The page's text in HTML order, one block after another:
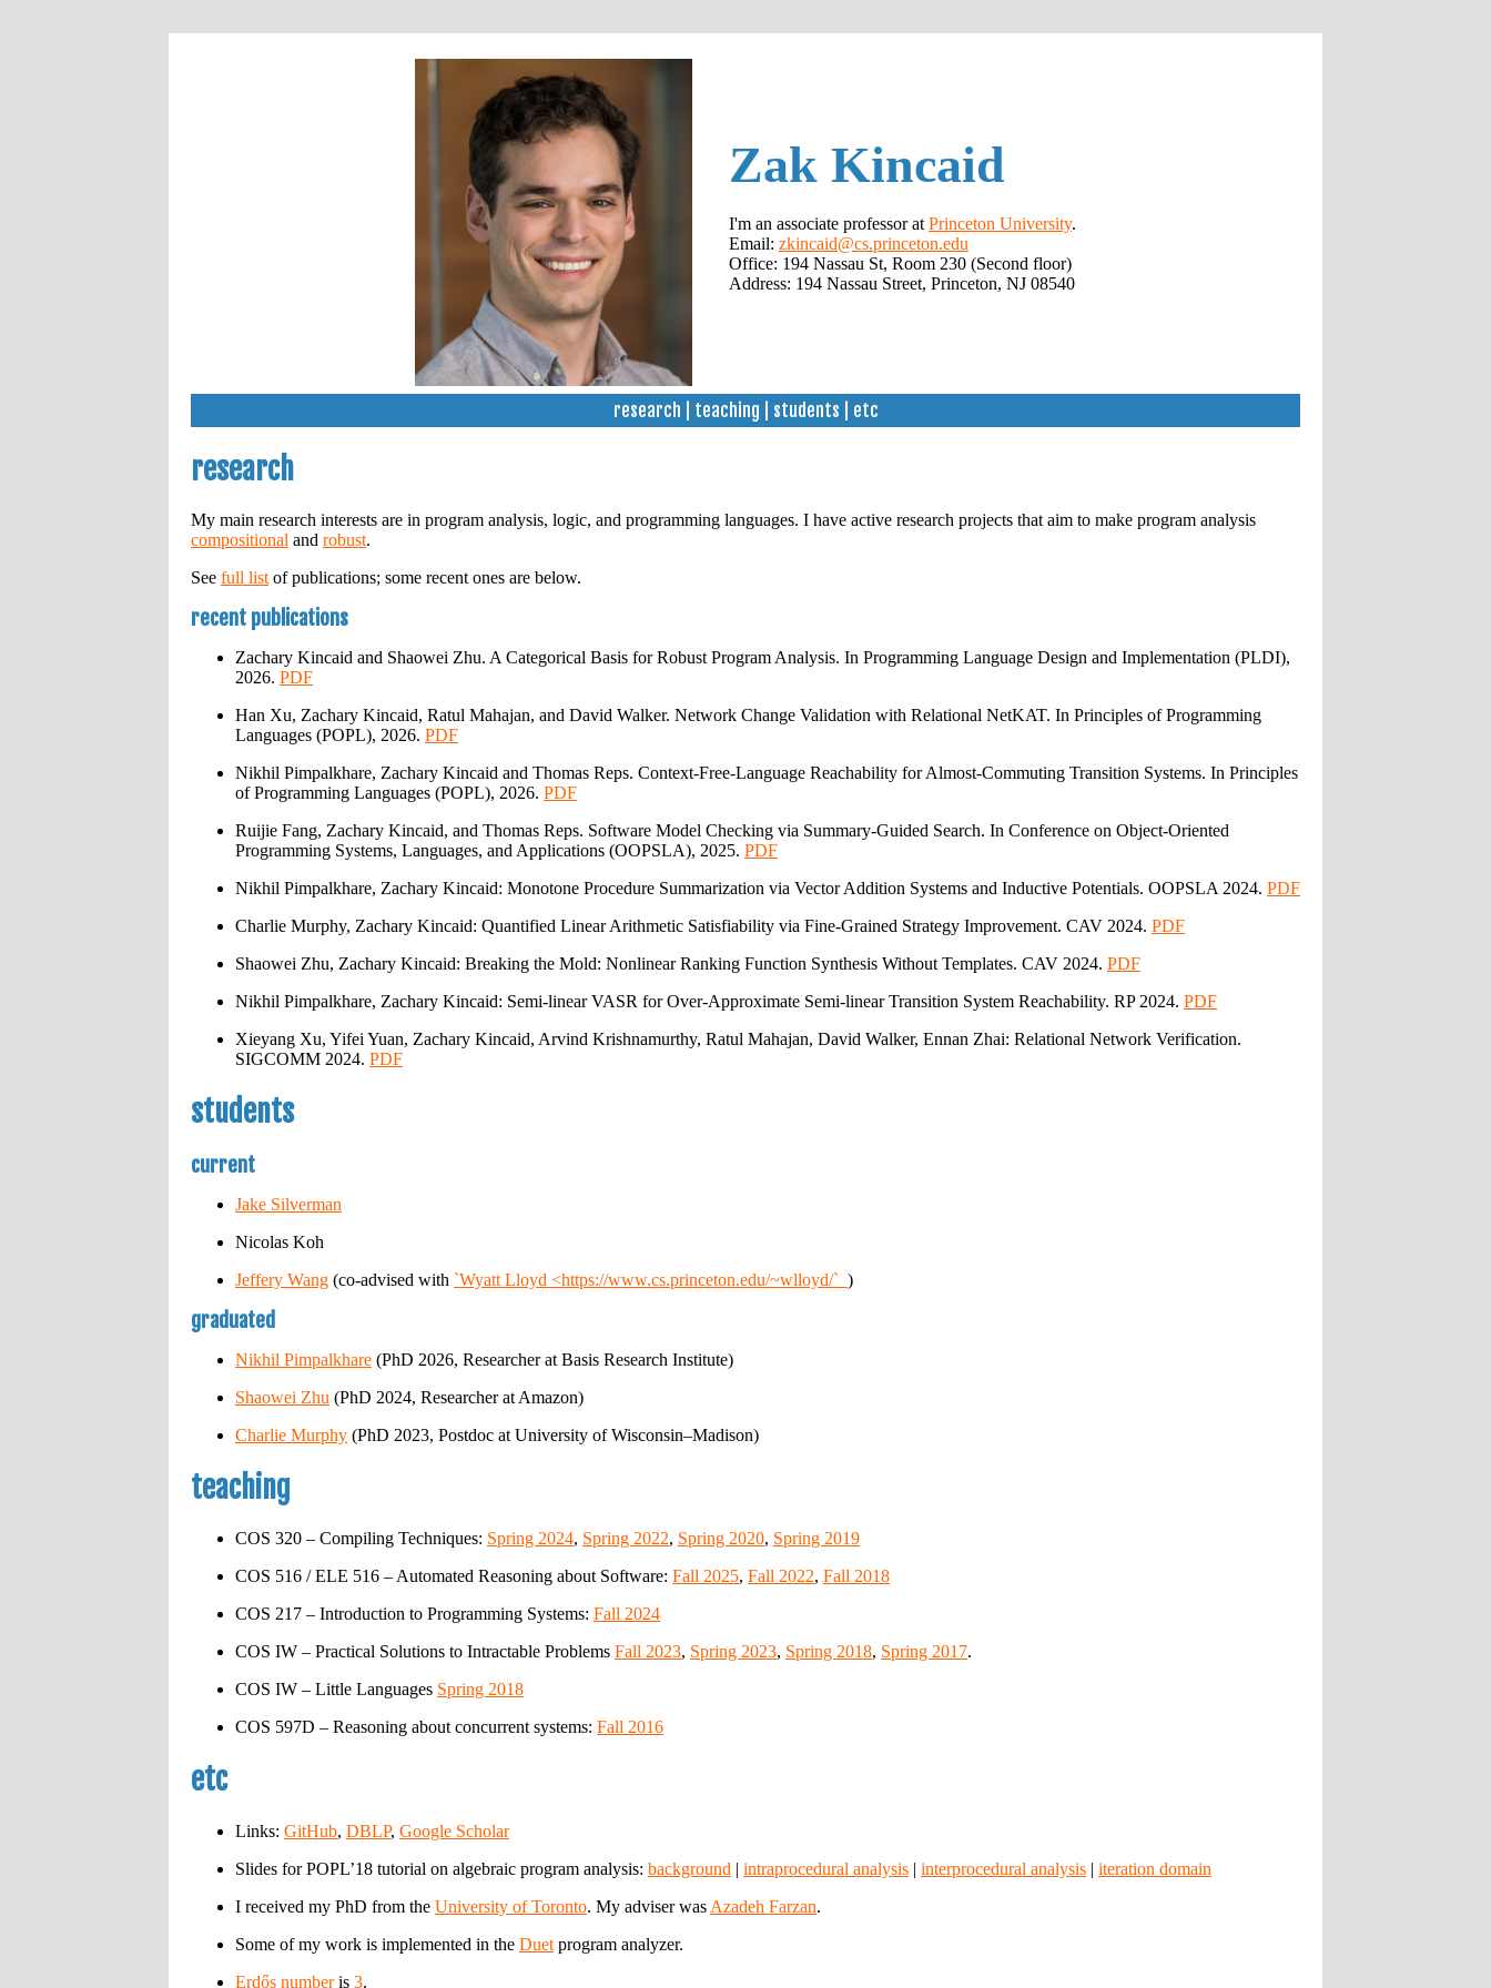
Zak Kincaid
I'm an associate professor at Princeton University.
Email: zkincaid@cs.princeton.edu
Office: 194 Nassau St, Room 230 (Second floor)
Address: 194 Nassau Street, Princeton, NJ 08540
research teaching students etc
research
My main research interests are in program analysis, logic, and programming languages. I have active research projects that aim to make program analysis
compositional and robust.
See full list of publications; some recent ones are below.
recent publications
Zachary Kincaid and Shaowei Zhu. A Categorical Basis for Robust Program Analysis. In Programming Language Design and Implementation (PLDI),
2026. PDF
Han Xu, Zachary Kincaid, Ratul Mahajan, and David Walker. Network Change Validation with Relational NetKAT. In Principles of Programming
Languages (POPL), 2026. PDF
Nikhil Pimpalkhare, Zachary Kincaid and Thomas Reps. Context-Free-Language Reachability for Almost-Commuting Transition Systems. In Principles
of Programming Languages (POPL), 2026. PDF
Ruijie Fang, Zachary Kincaid, and Thomas Reps. Software Model Checking via Summary-Guided Search. In Conference on Object-Oriented
Programming Systems, Languages, and Applications (OOPSLA), 2025. PDF
Nikhil Pimpalkhare, Zachary Kincaid: Monotone Procedure Summarization via Vector Addition Systems and Inductive Potentials. OOPSLA 2024. PDF
Charlie Murphy, Zachary Kincaid: Quantified Linear Arithmetic Satisfiability via Fine-Grained Strategy Improvement. CAV 2024. PDF
Shaowei Zhu, Zachary Kincaid: Breaking the Mold: Nonlinear Ranking Function Synthesis Without Templates. CAV 2024. PDF
Nikhil Pimpalkhare, Zachary Kincaid: Semi-linear VASR for Over-Approximate Semi-linear Transition System Reachability. RP 2024. PDF
Xieyang Xu, Yifei Yuan, Zachary Kincaid, Arvind Krishnamurthy, Ratul Mahajan, David Walker, Ennan Zhai: Relational Network Verification.
SIGCOMM 2024. PDF
students
current
Jake Silverman
Nicolas Koh
Jeffery Wang (co-advised with `Wyatt Lloyd <https://www.cs.princeton.edu/~wlloyd/`_ )
graduated
Nikhil Pimpalkhare (PhD 2026, Researcher at Basis Research Institute)
Shaowei Zhu (PhD 2024, Researcher at Amazon)
Charlie Murphy (PhD 2023, Postdoc at University of Wisconsin–Madison)
teaching
COS 320 – Compiling Techniques: Spring 2024, Spring 2022, Spring 2020, Spring 2019
COS 516 / ELE 516 – Automated Reasoning about Software: Fall 2025, Fall 2022, Fall 2018
COS 217 – Introduction to Programming Systems: Fall 2024
COS IW – Practical Solutions to Intractable Problems Fall 2023, Spring 2023, Spring 2018, Spring 2017.
COS IW – Little Languages Spring 2018
COS 597D – Reasoning about concurrent systems: Fall 2016
etc
Links: GitHub, DBLP, Google Scholar
Slides for POPL’18 tutorial on algebraic program analysis: background | intraprocedural analysis | interprocedural analysis | iteration domain
I received my PhD from the University of Toronto. My adviser was Azadeh Farzan.
Some of my work is implemented in the Duet program analyzer.
Erdős numberis 3.